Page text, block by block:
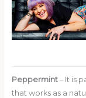
Peppermint – It is
that works as a